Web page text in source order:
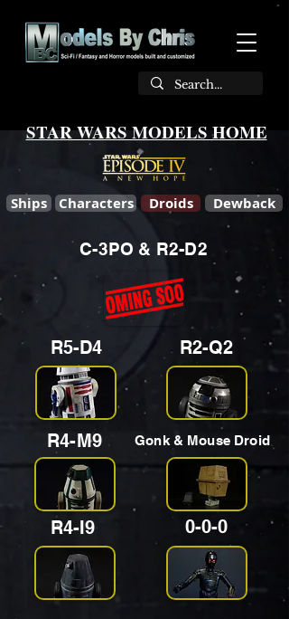
STAR WARS MODELS HOME
Ships Characters Droids Dewback
C-3PO & R2-D2
R5-D4 R2-Q2
R4-M9
R4-I9
Gonk & Mouse Droid
0-0-0